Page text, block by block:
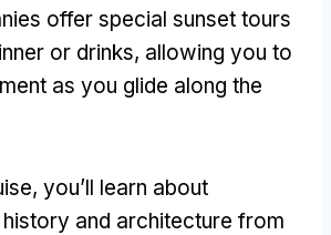
offer special sunset tours
or drinks, allowing you to
as you glide along the
, you’ll learn about
history and architecture from